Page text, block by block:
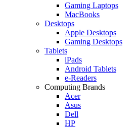
Gaming Laptops
MacBooks
Desktops
Apple Desktops
Gaming Desktops
Tablets
iPads
Android Tablets
e-Readers
Computing Brands
Acer
Asus
Dell
HP